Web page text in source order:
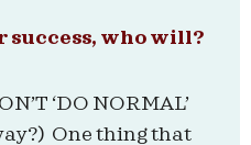
success, who will?
‘DO NORMAL’
One thing that